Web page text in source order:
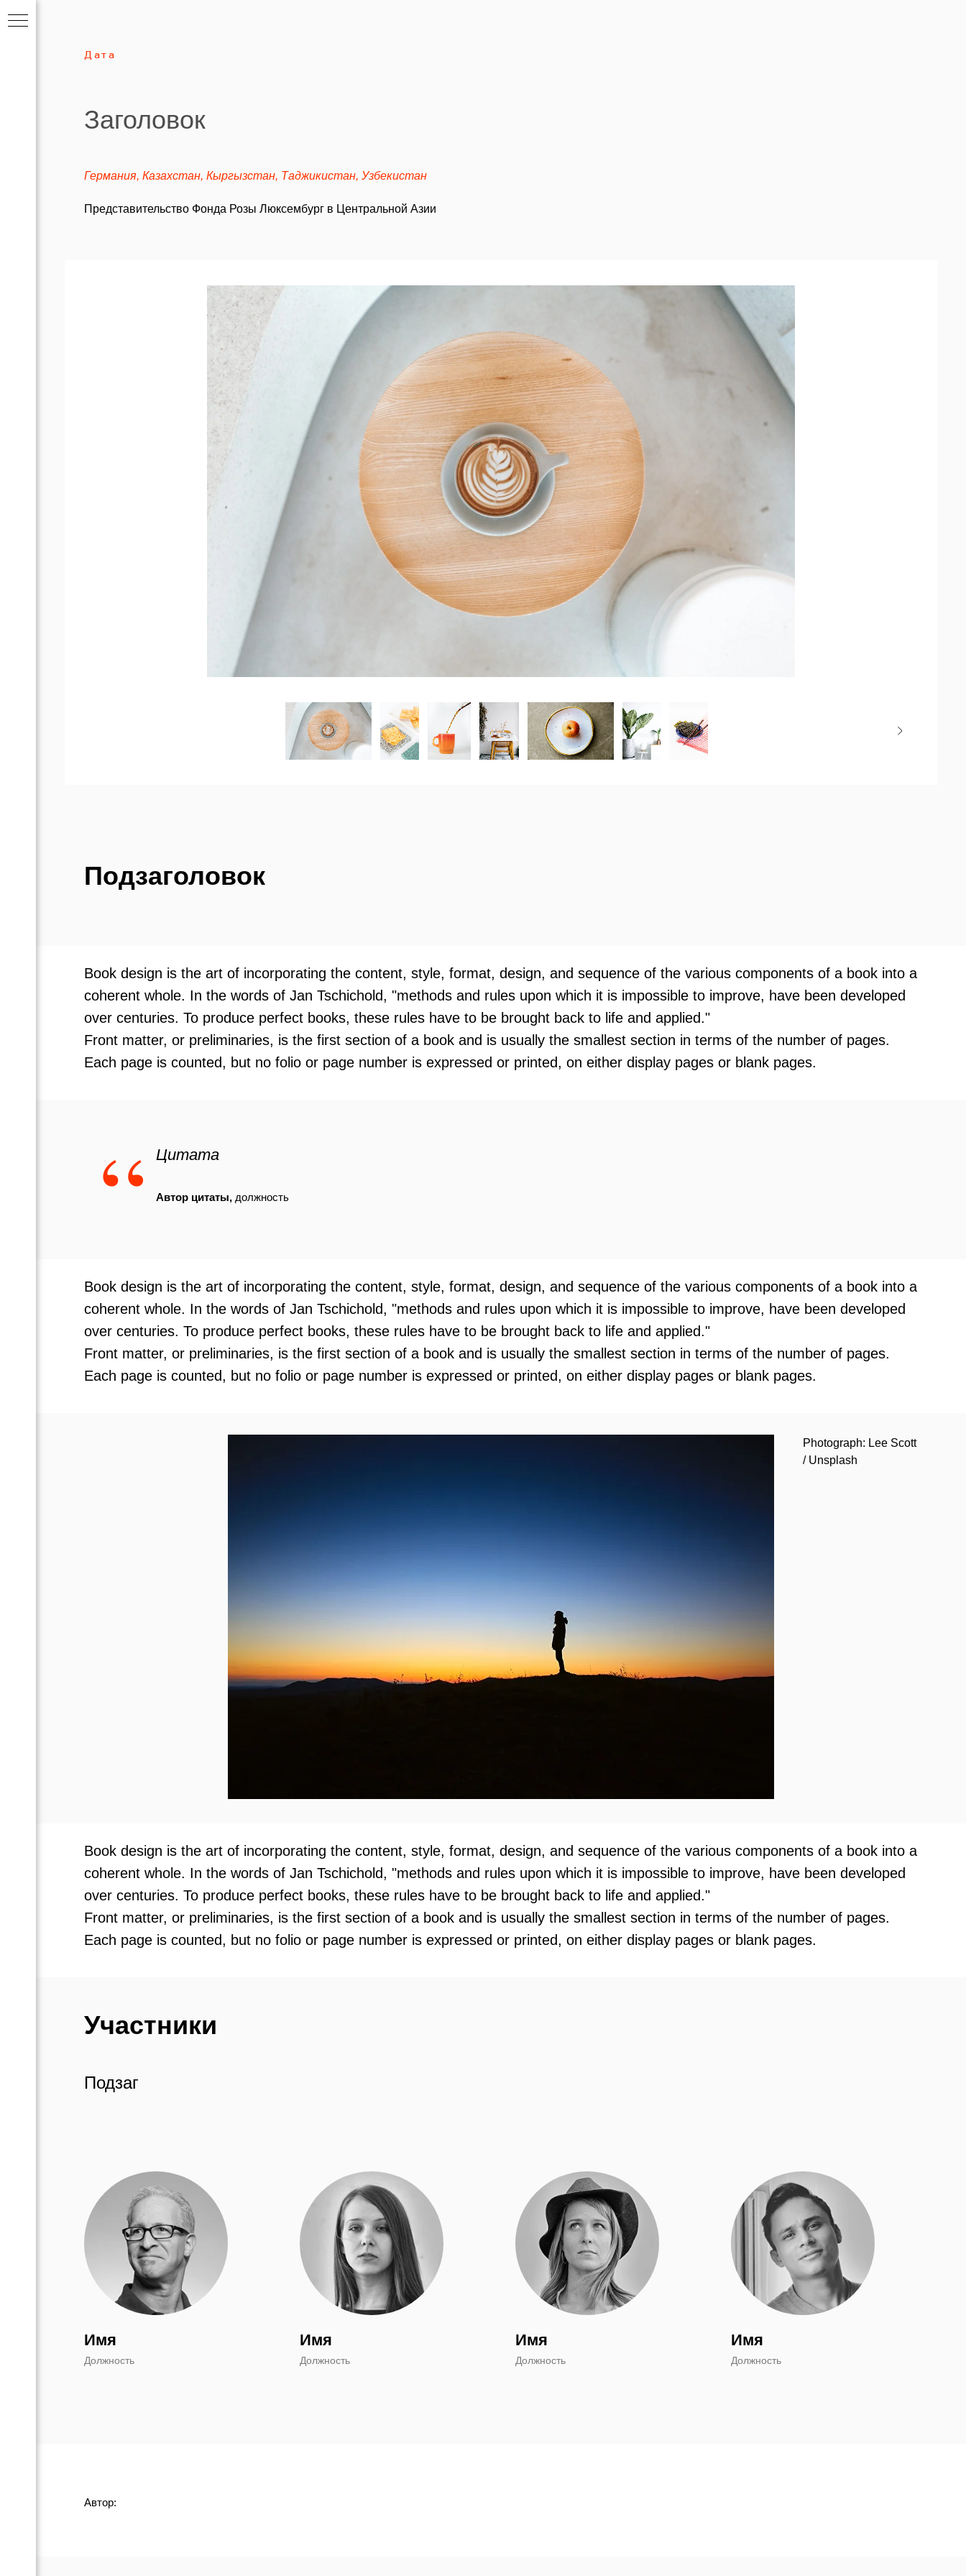
Дата
Заголовок
Германия, Казахстан, Кыргызстан, Таджикистан, Узбекистан
Представительство Фонда Розы Люксембург в Центральной Азии
Подзаголовок
Book design is the art of incorporating the content, style, format, design, and sequence of the various components of a book into a
coherent whole. In the words of Jan Tschichold, "methods and rules upon which it is impossible to improve, have been developed
over centuries. To produce perfect books, these rules have to be brought back to life and applied."
Front matter, or preliminaries, is the first section of a book and is usually the smallest section in terms of the number of pages.
Each page is counted, but no folio or page number is expressed or printed, on either display pages or blank pages.
“ Цитата
Автор цитаты, должность
Book design is the art of incorporating the content, style, format, design, and sequence of the various components of a book into a
coherent whole. In the words of Jan Tschichold, "methods and rules upon which it is impossible to improve, have been developed
over centuries. To produce perfect books, these rules have to be brought back to life and applied."
Front matter, or preliminaries, is the first section of a book and is usually the smallest section in terms of the number of pages.
Each page is counted, but no folio or page number is expressed or printed, on either display pages or blank pages.
Photograph: Lee Scott
/ Unsplash
Book design is the art of incorporating the content, style, format, design, and sequence of the various components of a book into a
coherent whole. In the words of Jan Tschichold, "methods and rules upon which it is impossible to improve, have been developed
over centuries. To produce perfect books, these rules have to be brought back to life and applied."
Front matter, or preliminaries, is the first section of a book and is usually the smallest section in terms of the number of pages.
Each page is counted, but no folio or page number is expressed or printed, on either display pages or blank pages.
Участники
Подзаг
Имя
Должность
Имя
Должность
Имя
Должность
Имя
Должность
Автор: